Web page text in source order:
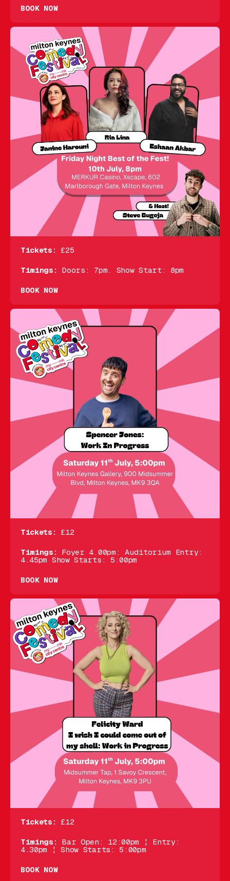
BOOK NOW
Tickets: £25
Timings: Doors: 7pm. Show Start: 8pm
BOOK NOW
Tickets: £12
Timings: Foyer 4.00pm: Auditorium Entry:
4.45pm Show Starts: 5:00pm
BOOK NOW
Tickets: £12
Timings: Bar Open: 12:00pm ¦ Entry:
4.30pm ¦ Show Starts: 5:00pm
BOOK NOW